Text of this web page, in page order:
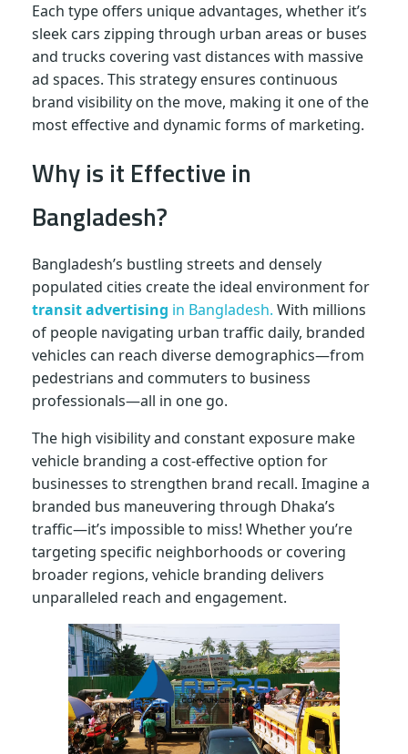
Each type offers unique advantages, whether it’s
sleek cars zipping through urban areas or buses
and trucks covering vast distances with massive
ad spaces. This strategy ensures continuous
brand visibility on the move, making it one of the
most effective and dynamic forms of marketing.
Why is it Effective in
Bangladesh?
Bangladesh’s bustling streets and densely
populated cities create the ideal environment for
transit advertising in Bangladesh. With millions
of people navigating urban traffic daily, branded
vehicles can reach diverse demographics—from
pedestrians and commuters to business
professionals—all in one go.
The high visibility and constant exposure make
vehicle branding a cost-effective option for
businesses to strengthen brand recall. Imagine a
branded bus maneuvering through Dhaka’s
traffic—it’s impossible to miss! Whether you’re
targeting specific neighborhoods or covering
broader regions, vehicle branding delivers
unparalleled reach and engagement.